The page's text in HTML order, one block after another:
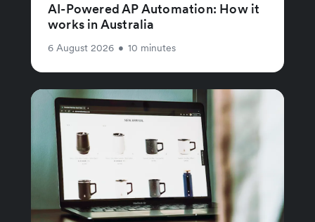
AI-Powered AP Automation: How it
works in Australia
6 August 2026 • 10 minutes